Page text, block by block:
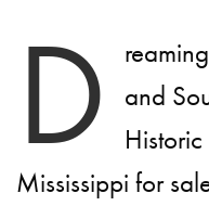
D
and
Mississippi for